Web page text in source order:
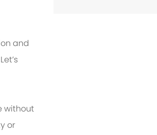
and
without
or